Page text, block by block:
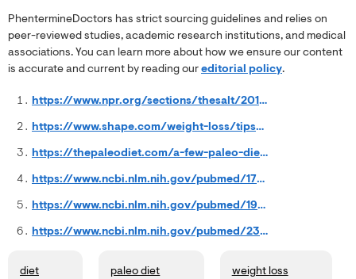
PhentermineDoctors has strict sourcing guidelines and relies on
peer-reviewed studies, academic research institutions, and medical
associations. You can learn more about how we ensure our content
is accurate and current by reading oureditorial policy.
https://www.npr.org/sections/thesalt/2013/12/27/257669972/was-2013-really-the-year-of-the-paleo-diet
https://www.shape.com/weight-loss/tips-plans/top-10-weight-loss-trends-2011
https://thepaleodiet.com/a-few-paleo-diet-statistics-to-start-your-day/
https://www.ncbi.nlm.nih.gov/pubmed/17522610
https://www.ncbi.nlm.nih.gov/pubmed/19604407
https://www.ncbi.nlm.nih.gov/pubmed/23414424
diet paleo diet weight loss